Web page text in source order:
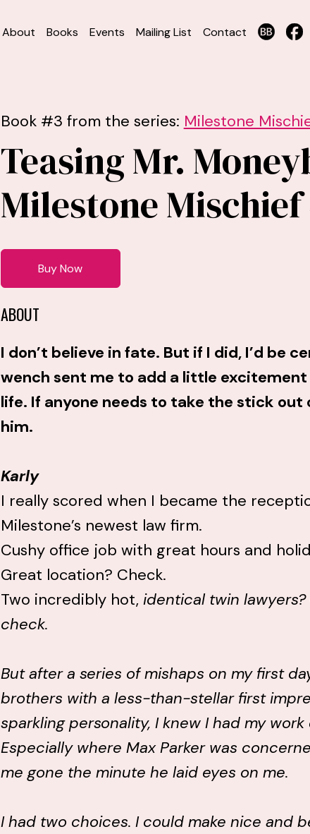
About Books Events Mailing List Contact
Book #3 from the series: Milestone
Teasing Mr.
Milestone Mischief
Buy Now
ABOUT
I don’t believe in fate. But if I did, I’d be
wench sent me to add a little excitement
life. If anyone needs to take the stick out
him.
Karly
I really scored when I became the
Milestone’s newest law firm.
Cushy office job with great hours and
Great location? Check.
Two incredibly hot, identical twin
check.
But after a series of mishaps on my first
brothers with a less-than-stellar first
sparkling personality, I knew I had my
Especially where Max Parker was
me gone the minute he laid eyes on me.
I had two choices. I could make nice and